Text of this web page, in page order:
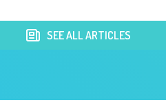
SEE ALL ARTICLES